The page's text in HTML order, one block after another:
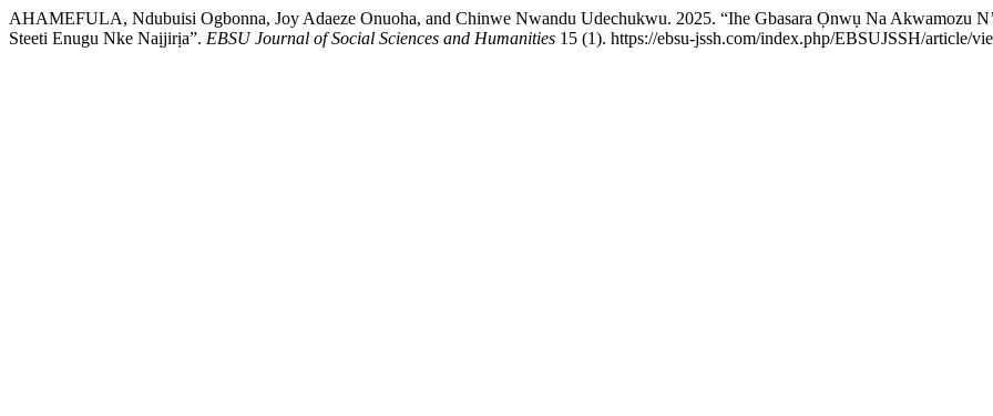
AHAMEFULA, Ndubuisi Ogbonna, Joy Adaeze Onuoha, and Chinwe Nwandu Udechukwu. 2025. “Ihe Gbasara Ọnwụ Na Akwamozu
Steeti Enugu Nke Naịjirịa”. EBSU Journal of Social Sciences and Humanities 15 (1). https://ebsu-jssh.com/index.php/EBSUJSSH/article/